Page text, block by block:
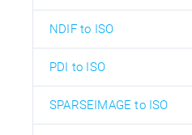
NDIF to ISO
PDI to ISO
SPARSEIMAGE to ISO